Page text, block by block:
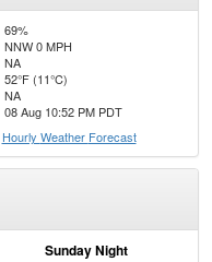
69%
NNW 0 MPH
NA
52°F (11°C)
NA
08 Aug 10:52 PM PDT
Hourly Weather Forecast
Sunday Night